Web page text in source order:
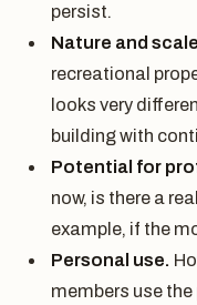
persist.
Nature and
recreational
looks very
building with
Potential for
now, is there a
example, if the
Personal use.
members use